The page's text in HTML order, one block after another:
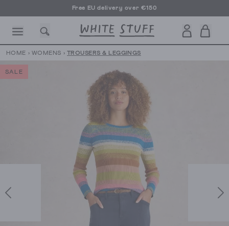
Free EU delivery over €150
HOLIDAY
HOME › WOMENS › TROUSERS & LEGGINGS
SALE